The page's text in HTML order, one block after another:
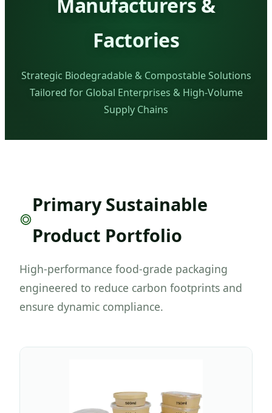
Factories
Strategic Biodegradable & Compostable Solutions
Tailored for Global Enterprises & High-Volume
Supply Chains
Primary Sustainable
Product Portfolio
High-performance food-grade packaging
engineered to reduce carbon footprints and
ensure dynamic compliance.